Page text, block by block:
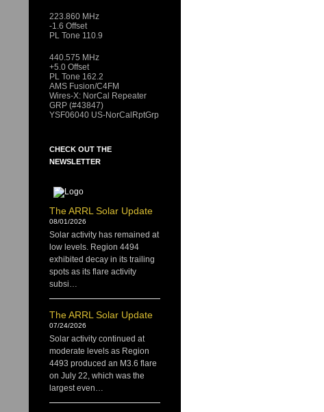
223.860 MHz
-1.6 Offset
PL Tone 110.9
440.575 MHz
+5.0 Offset
PL Tone 162.2
AMS Fusion/C4FM
Wires-X: NorCal Repeater
GRP (#43847)
YSF06040 US-NorCalRptGrp
CHECK OUT THE
NEWSLETTER
The ARRL Solar Update
08/01/2026
Solar activity has remained at
low levels. Region 4494
exhibited decay in its trailing
spots as its flare activity
subsi…
The ARRL Solar Update
07/24/2026
Solar activity continued at
moderate levels as Region
4493 produced an M3.6 flare
on July 22, which was the
largest even…